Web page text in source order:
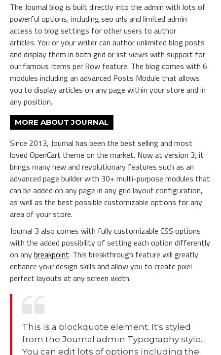
The Journal blog is built directly into the admin with lots of
powerful options, including seo urls and limited admin
access to blog settings for other users to author
articles. You or your writer can author unlimited blog posts
and display them in both grid or list views with support for
our famous Items per Row feature. The blog comes with 6
modules including an advanced Posts Module that allows
you to display articles on any page within your store and in
any position.
MORE ABOUT JOURNAL
Since 2013, Journal has been the best selling and most
loved OpenCart theme on the market. Now at version 3, it
brings many new and revolutionary features such as an
advanced page builder with 30+ multi-purpose modules that
can be added on any page in any grid layout configuration,
as well as the best possible customizable options for any
area of your store.
Journal 3 also comes with fully customizable CSS options
with the added possibility of setting each option differently
on anybreakpoint. This breakthrough feature will greatly
enhance your design skills and allow you to create pixel
perfect layouts at any screen width.
This is a blockquote element. It's styled
from the Journal admin Typography style.
You can edit lots of options including the